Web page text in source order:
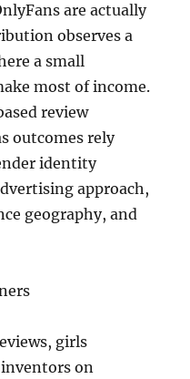
are actually
observes a
a small
most of income.
review
outcomes rely
identity
approach,
geography, and
girls
on